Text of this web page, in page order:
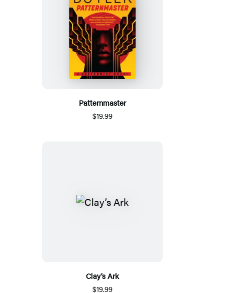
Patternmaster
$19.99
Clay’s Ark
$19.99